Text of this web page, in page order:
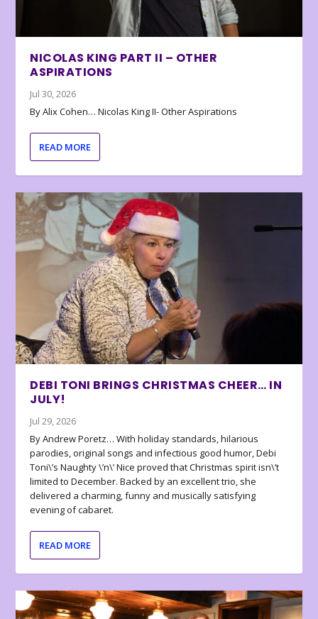
NICOLAS KING PART II – OTHER
ASPIRATIONS
Jul 30, 2026
By Alix Cohen… Nicolas King II- Other Aspirations
READ MORE
DEBI TONI BRINGS CHRISTMAS CHEER… IN
JULY!
Jul 29, 2026
By Andrew Poretz… With holiday standards, hilarious
parodies, original songs and infectious good humor, Debi
Toni\’s Naughty \’n\’ Nice proved that Christmas spirit isn\’t
limited to December. Backed by an excellent trio, she
delivered a charming, funny and musically satisfying
evening of cabaret.
READ MORE